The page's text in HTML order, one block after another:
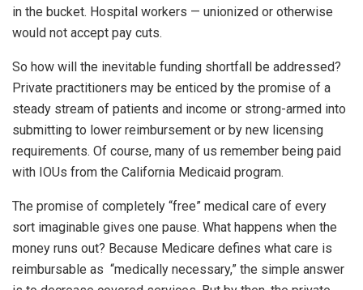
in the bucket. Hospital workers — unionized or otherwise
would not accept pay cuts.
So how will the inevitable funding shortfall be addressed?
Private practitioners may be enticed by the promise of a
steady stream of patients and income or strong-armed into
submitting to lower reimbursement or by new licensing
requirements. Of course, many of us remember being paid
with IOUs from the California Medicaid program.
The promise of completely “free” medical care of every
sort imaginable gives one pause. What happens when the
money runs out? Because Medicare defines what care is
reimbursable as “medically necessary,” the simple answer